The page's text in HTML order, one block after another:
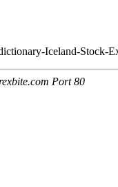
Iceland-Stock-
Port 80